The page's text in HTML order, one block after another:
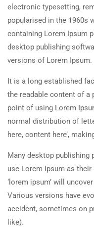
electronic typesetting,
popularised in the 1960s
containing Lorem Ipsum
desktop publishing
versions of Lorem Ipsum.
It is a long established
the readable content of a
point of using Lorem
normal distribution of
here, content here’,
Many desktop publishing
use Lorem Ipsum as
‘lorem ipsum’ will
Various versions have
accident, sometimes on
like).